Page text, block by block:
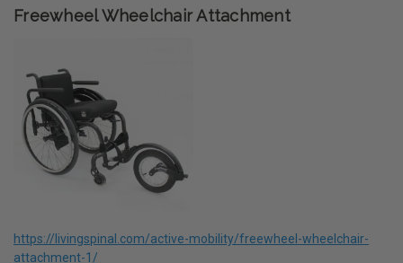
Freewheel Wheelchair Attachment
https://livingspinal.com/active-mobility/freewheel-wheelchair-
attachment-1/